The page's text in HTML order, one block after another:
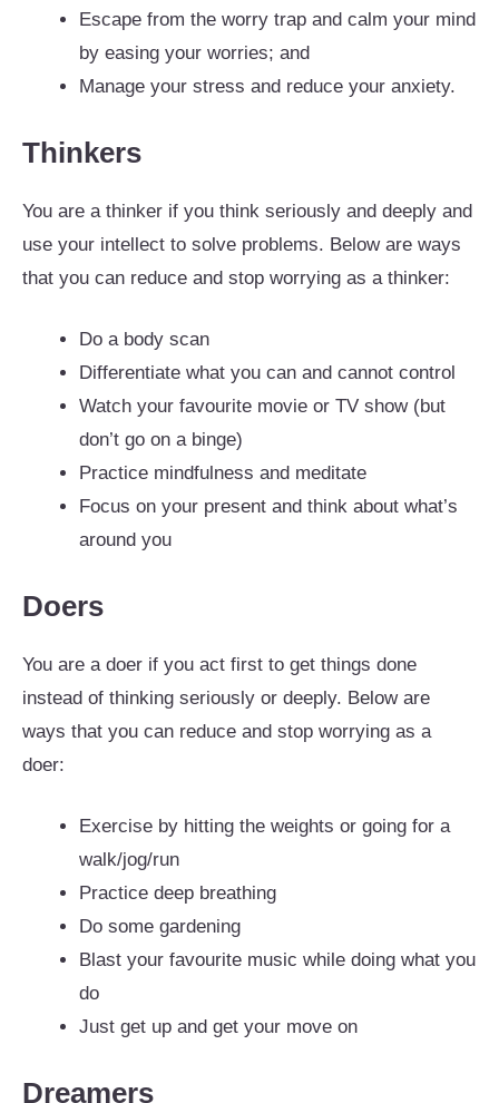
Escape from the worry trap and calm your mind
by easing your worries; and
Manage your stress and reduce your anxiety.
Thinkers
You are a thinker if you think seriously and deeply and
use your intellect to solve problems. Below are ways
that you can reduce and stop worrying as a thinker:
Do a body scan
Differentiate what you can and cannot control
Watch your favourite movie or TV show (but
don’t go on a binge)
Practice mindfulness and meditate
Focus on your present and think about what’s
around you
Doers
You are a doer if you act first to get things done
instead of thinking seriously or deeply. Below are
ways that you can reduce and stop worrying as a
doer:
Exercise by hitting the weights or going for a
walk/jog/run
Practice deep breathing
Do some gardening
Blast your favourite music while doing what you
do
Just get up and get your move on
Dreamers